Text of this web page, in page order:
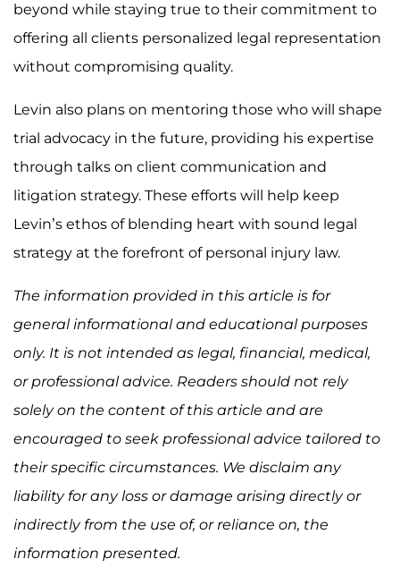
beyond while staying true to their commitment to
offering all clients personalized legal representation
without compromising quality.
Levin also plans on mentoring those who will shape
trial advocacy in the future, providing his expertise
through talks on client communication and
litigation strategy. These efforts will help keep
Levin’s ethos of blending heart with sound legal
strategy at the forefront of personal injury law.
The information provided in this article is for
general informational and educational purposes
only. It is not intended as legal, financial, medical,
or professional advice. Readers should not rely
solely on the content of this article and are
encouraged to seek professional advice tailored to
their specific circumstances. We disclaim any
liability for any loss or damage arising directly or
indirectly from the use of, or reliance on, the
information presented.